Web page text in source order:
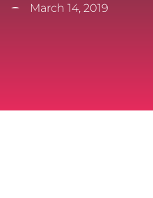
March 14, 2019